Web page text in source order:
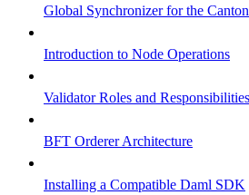
Global Synchronizer for the
Introduction to Node Operations
Validator Roles and Responsibilities
BFT Orderer Architecture
Installing a Compatible Daml SDK